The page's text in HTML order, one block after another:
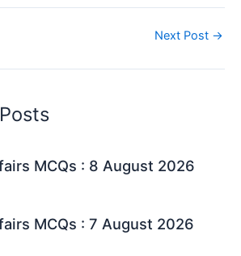
Next Post →
MCQs : 8 August 2026
MCQs : 7 August 2026